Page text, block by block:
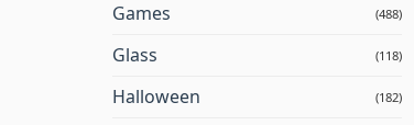
Games (488)
Glass (118)
Halloween (182)